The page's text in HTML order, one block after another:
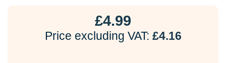
£4.99
Price excluding VAT: £4.16